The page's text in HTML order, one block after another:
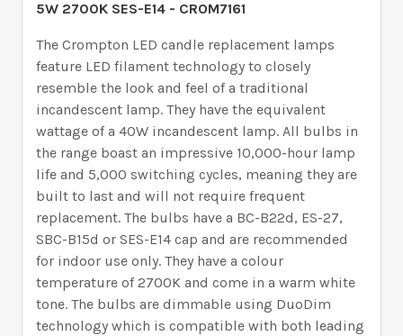
5W 2700K SES-E14 - CROM7161
The Crompton LED candle replacement lamps
feature LED filament technology to closely
resemble the look and feel of a traditional
incandescent lamp. They have the equivalent
wattage of a 40W incandescent lamp. All bulbs in
the range boast an impressive 10,000-hour lamp
life and 5,000 switching cycles, meaning they are
built to last and will not require frequent
replacement. The bulbs have a BC-B22d, ES-27,
SBC-B15d or SES-E14 cap and are recommended
for indoor use only. They have a colour
temperature of 2700K and come in a warm white
tone. The bulbs are dimmable using DuoDim
technology which is compatible with both leading